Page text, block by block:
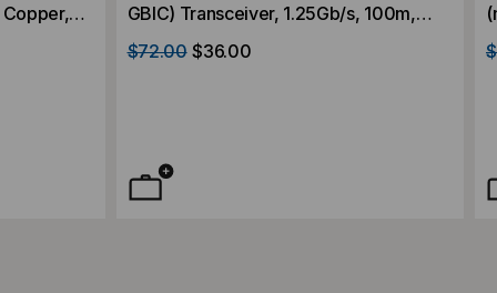
Copper,
GBIC) Transceiver, 1.25Gb/s, 100m,
Copper, RJ45, 3.3V
$72.00 $36.00